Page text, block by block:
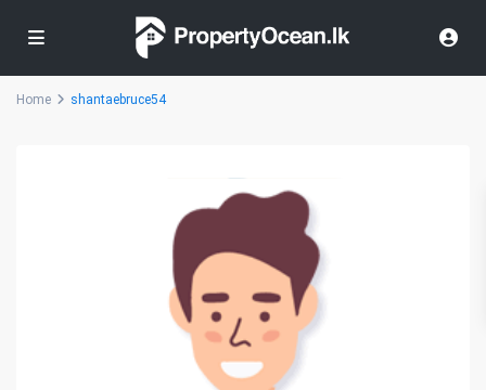
Home shantaebruce54